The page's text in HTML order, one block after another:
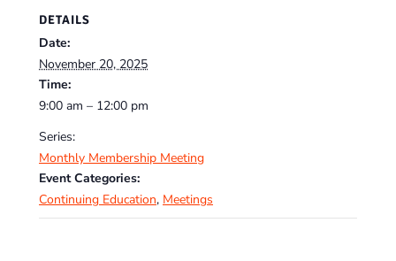
DETAILS
Date:
November 20, 2025
Time:
9:00 am – 12:00 pm
Series:
Monthly Membership Meeting
Event Categories:
Continuing Education, Meetings